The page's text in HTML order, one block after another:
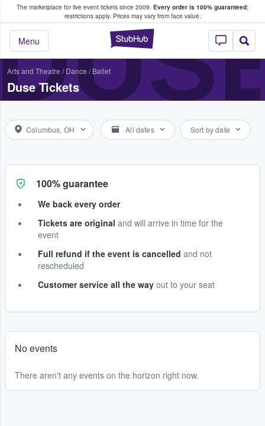
The marketplace for live event tickets since 2009. Every order is 100% guaranteed;
restrictions apply. Prices may vary from face value.
StubHub –
Menu
Fans Buy & Sell Tickets
Arts and Theatre / Dance / Ballet
Duse Tickets
Columbus, OH All dates Sort by date
100% guarantee
We back every order
Tickets are original and will arrive in time for the
event
Full refund if the event is cancelled and not
rescheduled
Customer service all the way out to your seat
No events
There aren't any events on the horizon right now.